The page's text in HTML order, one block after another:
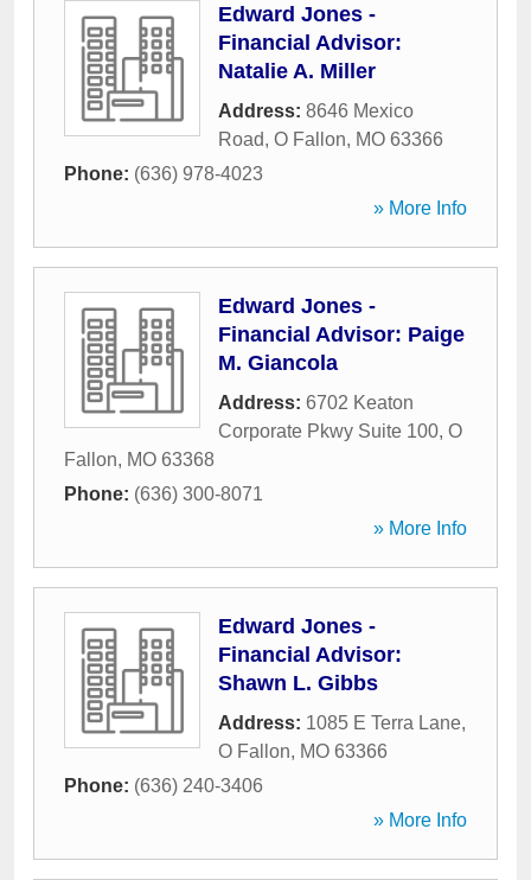
Edward Jones -
Financial Advisor:
Natalie A. Miller
Address: 8646 Mexico
Road, O Fallon, MO 63366
Phone: (636) 978-4023
» More Info
Edward Jones -
Financial Advisor: Paige
M. Giancola
Address: 6702 Keaton
Corporate Pkwy Suite 100, O
Fallon, MO 63368
Phone: (636) 300-8071
» More Info
Edward Jones -
Financial Advisor:
Shawn L. Gibbs
Address: 1085 E Terra Lane,
O Fallon, MO 63366
Phone: (636) 240-3406
» More Info